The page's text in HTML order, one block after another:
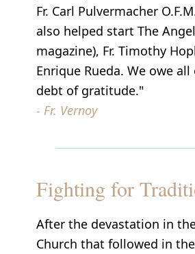
Fr. Carl Pulvermacher
also helped start The
magazine), Fr. Timothy
Enrique Rueda. We owe
debt of gratitude."
- Fr. Vernoy
Fighting for
After the devastation in
Church that followed in